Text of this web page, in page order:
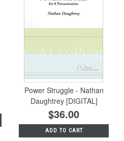
Power Struggle - Nathan
Daughtrey [DIGITAL]
$36.00
ADD TO CART